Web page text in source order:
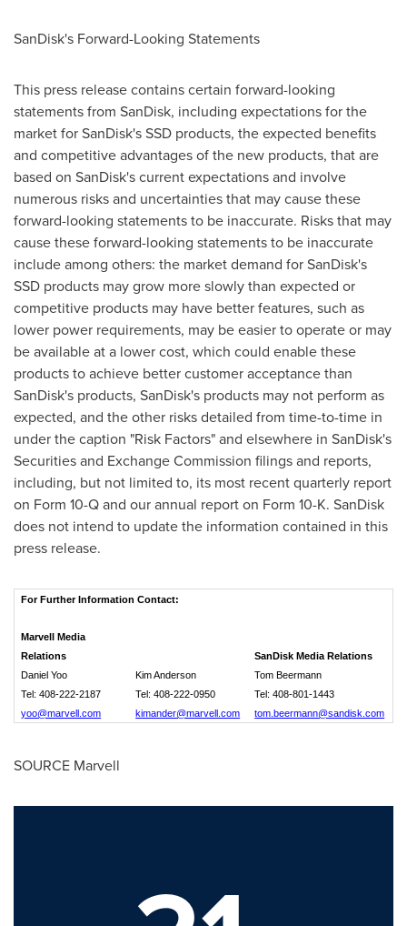
SanDisk's Forward-Looking Statements
This press release contains certain forward-looking
statements from SanDisk, including expectations for the
market for SanDisk's SSD products, the expected benefits
and competitive advantages of the new products, that are
based on SanDisk's current expectations and involve
numerous risks and uncertainties that may cause these
forward-looking statements to be inaccurate. Risks that may
cause these forward-looking statements to be inaccurate
include among others: the market demand for SanDisk's
SSD products may grow more slowly than expected or
competitive products may have better features, such as
lower power requirements, may be easier to operate or may
be available at a lower cost, which could enable these
products to achieve better customer acceptance than
SanDisk's products, SanDisk's products may not perform as
expected, and the other risks detailed from time-to-time in
under the caption "Risk Factors" and elsewhere in SanDisk's
Securities and Exchange Commission filings and reports,
including, but not limited to, its most recent quarterly report
on Form 10-Q and our annual report on Form 10-K. SanDisk
does not intend to update the information contained in this
press release.
For Further Information Contact:
Marvell Media
Relations
Daniel Yoo
Tel: 408-222-2187
yoo@marvell.com
Kim Anderson
Tel: 408-222-0950
kimander@marvell.com
SanDisk Media Relations
Tom Beermann
Tel: 408-801-1443
tom.beermann@sandisk.com
SOURCE Marvell